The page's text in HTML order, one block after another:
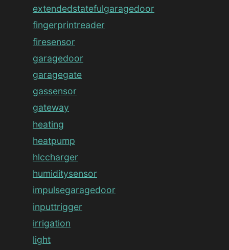
extendedstatefulgaragedoor
fingerprintreader
firesensor
garagedoor
garagegate
gassensor
gateway
heating
heatpump
hlccharger
humiditysensor
impulsegaragedoor
inputtrigger
irrigation
light